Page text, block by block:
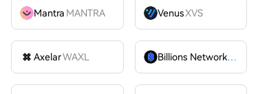
Mantra MANTRA VenusXVS
AxelarWAXL Billions Network
BILL